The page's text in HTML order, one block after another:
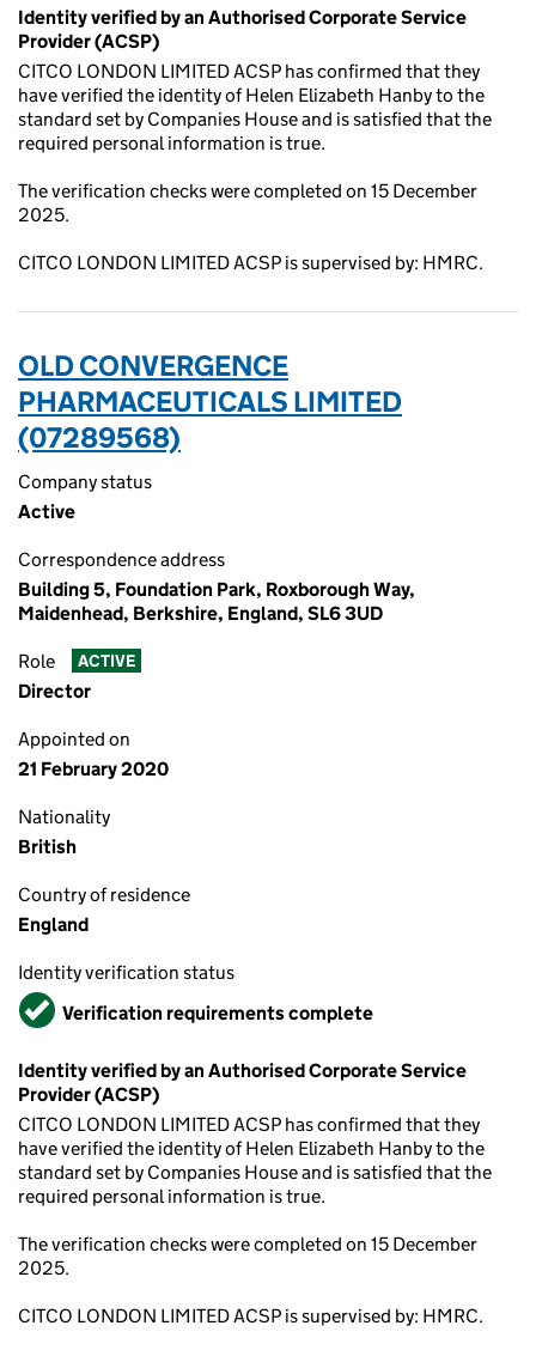
Identity verified by an Authorised Corporate Service
Provider (ACSP)
CITCO LONDON LIMITED ACSP has confirmed that they
have verified the identity of Helen Elizabeth Hanby to the
standard set by Companies House and is satisfied that the
required personal information is true.
The verification checks were completed on 15 December
2025.
CITCO LONDON LIMITED ACSP is supervised by: HMRC.
OLD CONVERGENCE
PHARMACEUTICALS LIMITED
(07289568)
Company status
Active
Correspondence address
Building 5, Foundation Park, Roxborough Way,
Maidenhead, Berkshire, England, SL6 3UD
Role ACTIVE
Director
Appointed on
21 February 2020
Nationality
British
Country of residence
England
Identity verification status
VerifiedVerification requirements complete
Identity verified by an Authorised Corporate Service
Provider (ACSP)
CITCO LONDON LIMITED ACSP has confirmed that they
have verified the identity of Helen Elizabeth Hanby to the
standard set by Companies House and is satisfied that the
required personal information is true.
The verification checks were completed on 15 December
2025.
CITCO LONDON LIMITED ACSP is supervised by: HMRC.